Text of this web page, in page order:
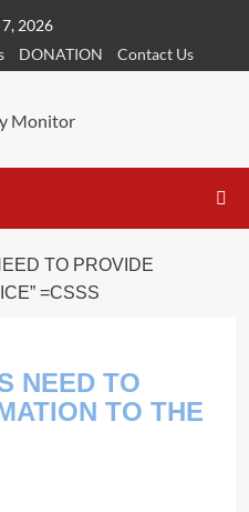
2026
DONATION Contact Us
TO PROVIDE
=CSSS
NEED TO
TO THE